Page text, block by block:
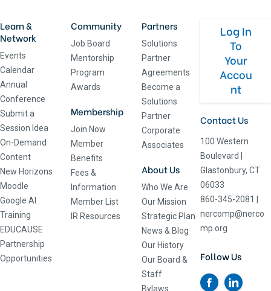
Learn &
Network
Events
Calendar
Annual
Conference
Submit a
Session Idea
On-Demand
Content
New Horizons
Moodle
Google AI
Training
EDUCAUSE
Partnership
Opportunities
Community
Job Board
Mentorship
Program
Awards
Membership
Join Now
Member
Benefits
Fees &
Information
Member List
IR Resources
Partners
Solutions
Partner
Agreements
Become a
Solutions
Partner
Corporate
Associates
About Us
Who We Are
Our Mission
Strategic Plan
News & Blog
Our History
Our Board &
Staff
Bylaws
Log In
To
Your
Accou
nt
Contact Us
100 Western
Boulevard
Glastonbury, CT
06033
860-345-2081
nercomp@nerco
mp.org
Follow Us